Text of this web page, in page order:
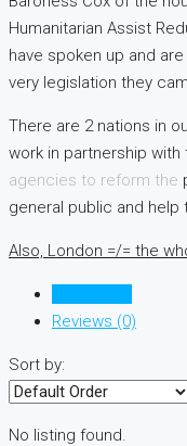
Humanitarian Assist
have spoken up and
very legislation they
There are 2 nations in
work in partnership with
agencies to reform the
general public and
Also, London =/= the
Reviews (0)
Sort by:
No listing found.